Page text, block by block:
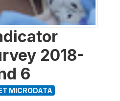
2018-
6
MICRODATA